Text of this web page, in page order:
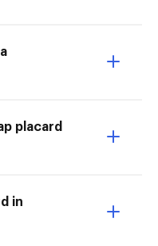
placard
in